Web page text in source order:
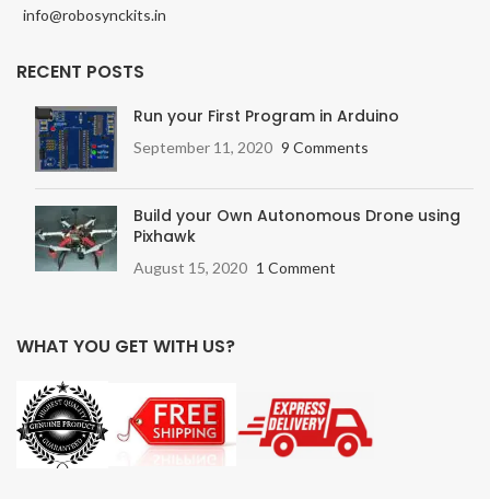
info@robosynckits.in
RECENT POSTS
Run your First Program in Arduino
September 11, 2020 9 Comments
Build your Own Autonomous Drone using
Pixhawk
August 15, 2020 1 Comment
WHAT YOU GET WITH US?